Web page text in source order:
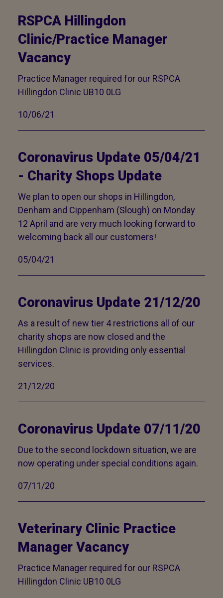
RSPCA Hillingdon
Clinic/Practice Manager
Vacancy
Practice Manager required for our RSPCA
Hillingdon Clinic UB10 0LG
10/06/21
Coronavirus Update 05/04/21
- Charity Shops Update
We plan to open our shops in Hillingdon,
Denham and Cippenham (Slough) on Monday
12 April and are very much looking forward to
welcoming back all our customers!
05/04/21
Coronavirus Update 21/12/20
As a result of new tier 4 restrictions all of our
charity shops are now closed and the
Hillingdon Clinic is providing only essential
services.
21/12/20
Coronavirus Update 07/11/20
Due to the second lockdown situation, we are
now operating under special conditions again.
07/11/20
Veterinary Clinic Practice
Manager Vacancy
Practice Manager required for our RSPCA
Hillingdon Clinic UB10 0LG